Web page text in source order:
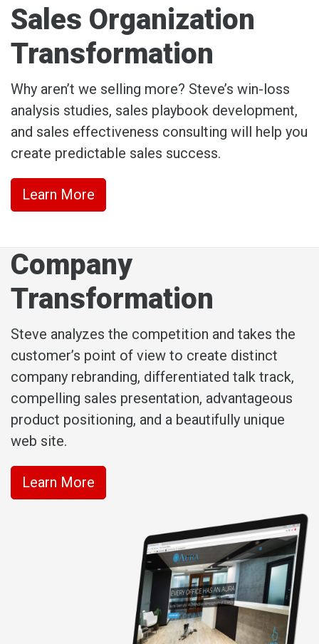
Sales Organization
Transformation
Why aren’t we selling more? Steve’s win-loss
analysis studies, sales playbook development,
and sales effectiveness consulting will help you
create predictable sales success.
Learn More
Company
Transformation
Steve analyzes the competition and takes the
customer’s point of view to create distinct
company rebranding, differentiated talk track,
compelling sales presentation, advantageous
product positioning, and a beautifully unique
web site.
Learn More